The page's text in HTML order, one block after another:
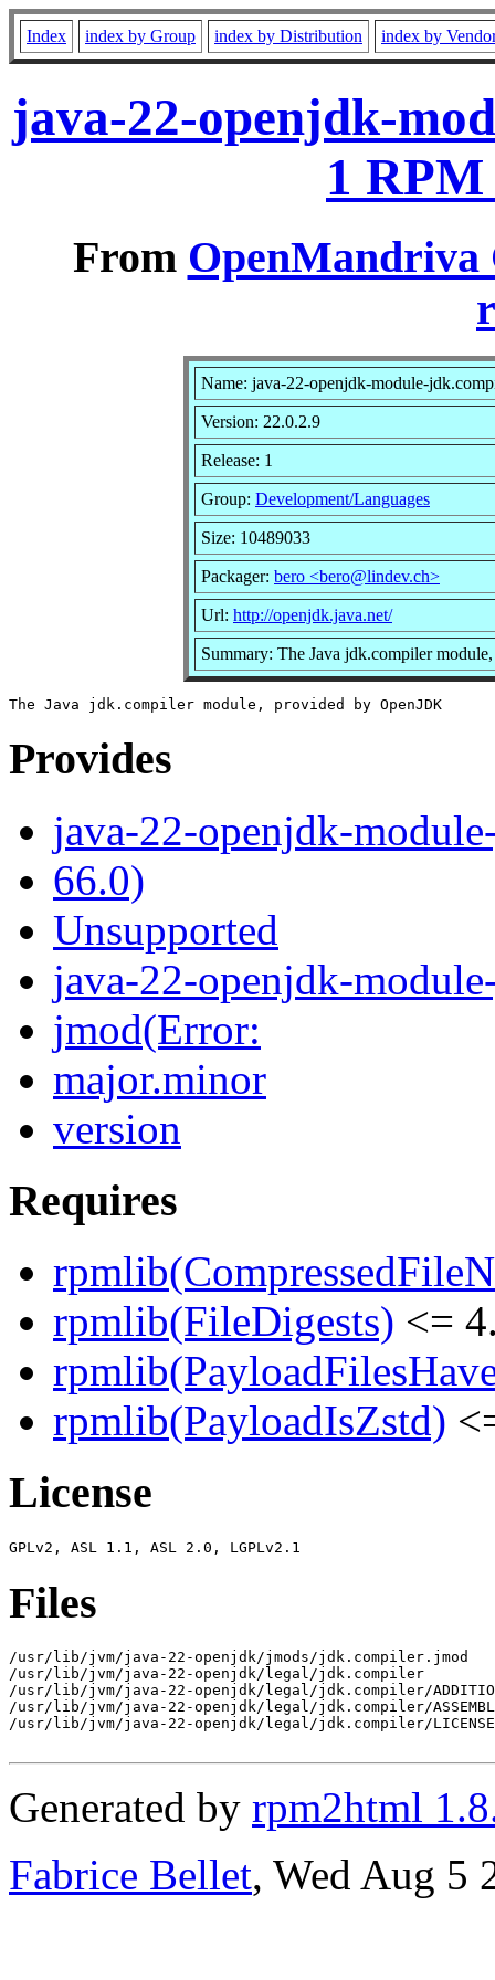
Index index by Group index by Distribution index by
java-22-openjdk-
1
From OpenMandriva
Name: java-22-openjdk-module-
Version: 22.0.2.9
Release: 1
Group: Development/Languages
Size: 10489033
Packager: bero <bero@lindev.ch>
Url: http://openjdk.java.net/
Summary: The Java jdk.compiler
Provides
java-22-openjdk-
66.0)
Unsupported
java-22-openjdk-
jmod(Error:
major.minor
version
Requires
rpmlib(FileDigests) <=
rpmlib(PayloadIsZstd)
License
Files
/usr/lib/jvm/java-22-openjdk/jmods/jdk.compiler.jmod
/usr/lib/jvm/java-22-openjdk/legal/jdk.compiler
/usr/lib/jvm/java-22-openjdk/legal/jdk.compiler/
/usr/lib/jvm/java-22-openjdk/legal/jdk.compiler/
/usr/lib/jvm/java-22-openjdk/legal/jdk.compiler/LICENSE
Generated by rpm2html
Fabrice Bellet, Wed Aug 5